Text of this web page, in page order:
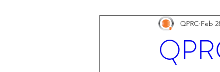
QPRC Feb